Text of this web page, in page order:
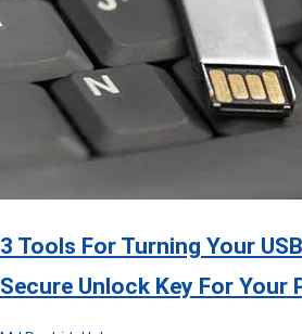
3 Tools For Turning Your
Secure Unlock Key For Your